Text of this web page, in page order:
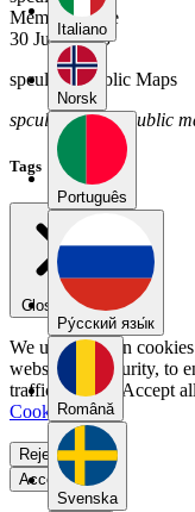
Italiano
Norsk
Português
Pу́сский язы́к
Română
Svenska
Member Since
30 June 2025
spcul01's Public Maps
spcul01 has no public
Tags
Close menu
We use our own
website for security, to
traffic. Select "Accept
Cookie Policy
Reject all
Accept all